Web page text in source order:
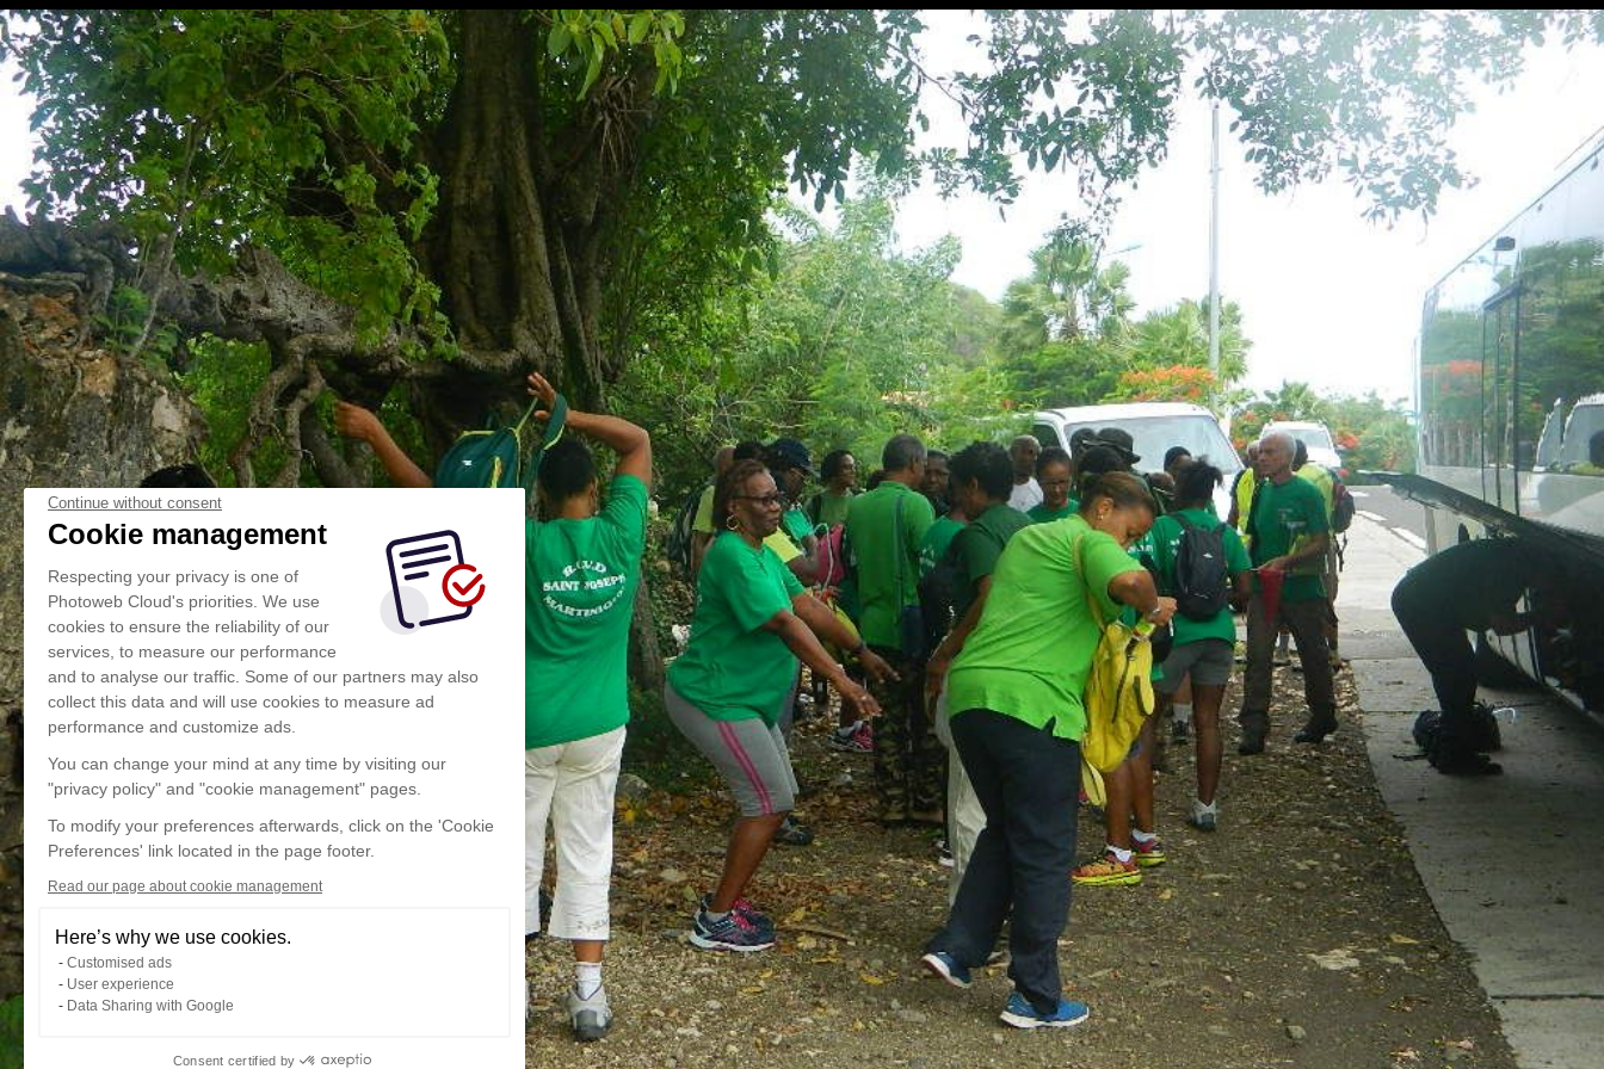
Continue without consent
Cookie management
Respecting your privacy is one of
Photoweb Cloud's priorities. We use
cookies to ensure the reliability of our
services, to measure our performance
and to analyse our traffic. Some of our partners may also
collect this data and will use cookies to measure ad
performance and customize ads.
You can change your mind at any time by visiting our
"privacy policy" and "cookie management" pages.
To modify your preferences afterwards, click on the 'Cookie
Preferences' link located in the page footer.
Read our page about cookie management
Here’s why we use cookies.
Customised ads
User experience
Data Sharing with Google
Consent certified by